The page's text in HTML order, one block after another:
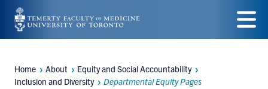
Skip
to
content
Menu
Breadcrumbs
Home About
Equity and Social Accountability
Inclusion and Diversity
Departmental Equity Pages